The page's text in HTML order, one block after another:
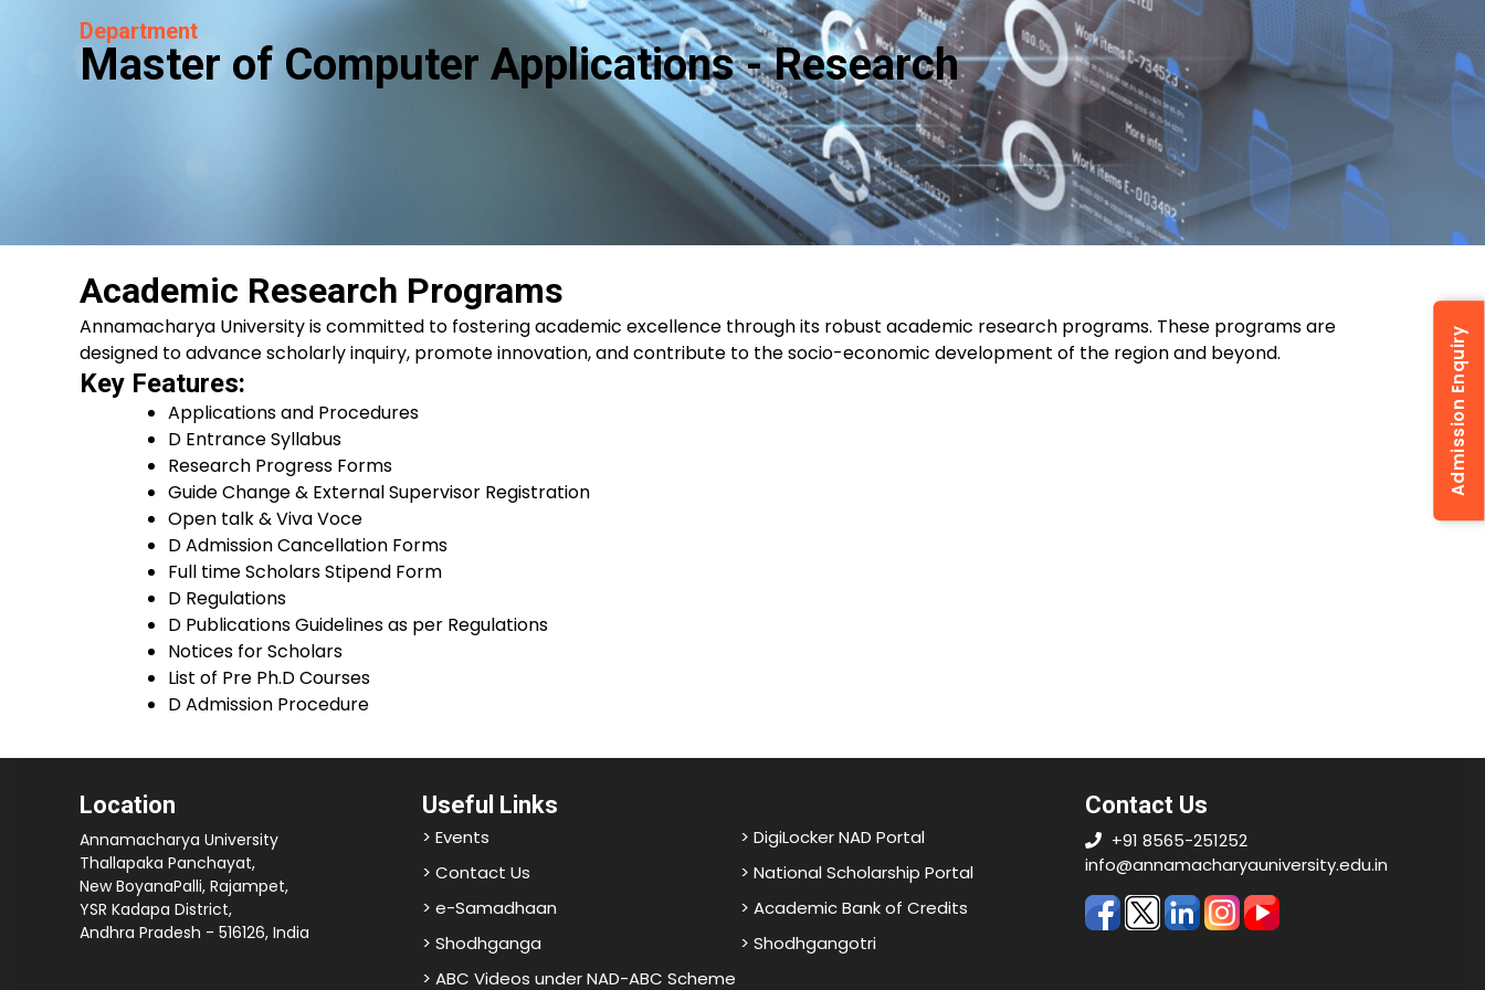
Department
Master of Computer Applications - Research
Academic Research Programs
Annamacharya University is committed to fostering academic excellence through its robust academic research programs. These programs are
designed to advance scholarly inquiry, promote innovation, and contribute to the socio-economic development of the region and beyond.
Key Features:
Applications and Procedures
D Entrance Syllabus
Research Progress Forms
Guide Change & External Supervisor Registration
Open talk & Viva Voce
D Admission Cancellation Forms
Full time Scholars Stipend Form
D Regulations
D Publications Guidelines as per Regulations
Notices for Scholars
List of Pre Ph.D Courses
D Admission Procedure
Location
Annamacharya University
Thallapaka Panchayat,
New BoyanaPalli, Rajampet,
YSR Kadapa District,
Andhra Pradesh - 516126, India
Useful Links
> Events
> DigiLocker NAD Portal
> Contact Us
> National Scholarship Portal
> e-Samadhaan
> Academic Bank of Credits
> Shodhganga
> Shodhgangotri
> ABC Videos under NAD-ABC Scheme
Contact Us
+91 8565-251252
info@annamacharyauniversity.edu.in
Admission Enquiry